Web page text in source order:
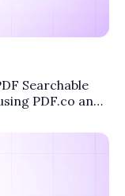
Searchable
PDF.co and